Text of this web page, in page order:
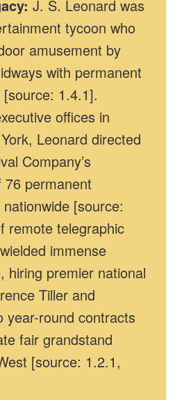
J. S. Leonard was
tycoon who
amusement by
with permanent
1.4.1].
offices in
Leonard directed
Company’s
permanent
[source:
remote telegraphic
immense
hiring premier national
Tiller and
year-round contracts
fair grandstand
[source: 1.2.1,